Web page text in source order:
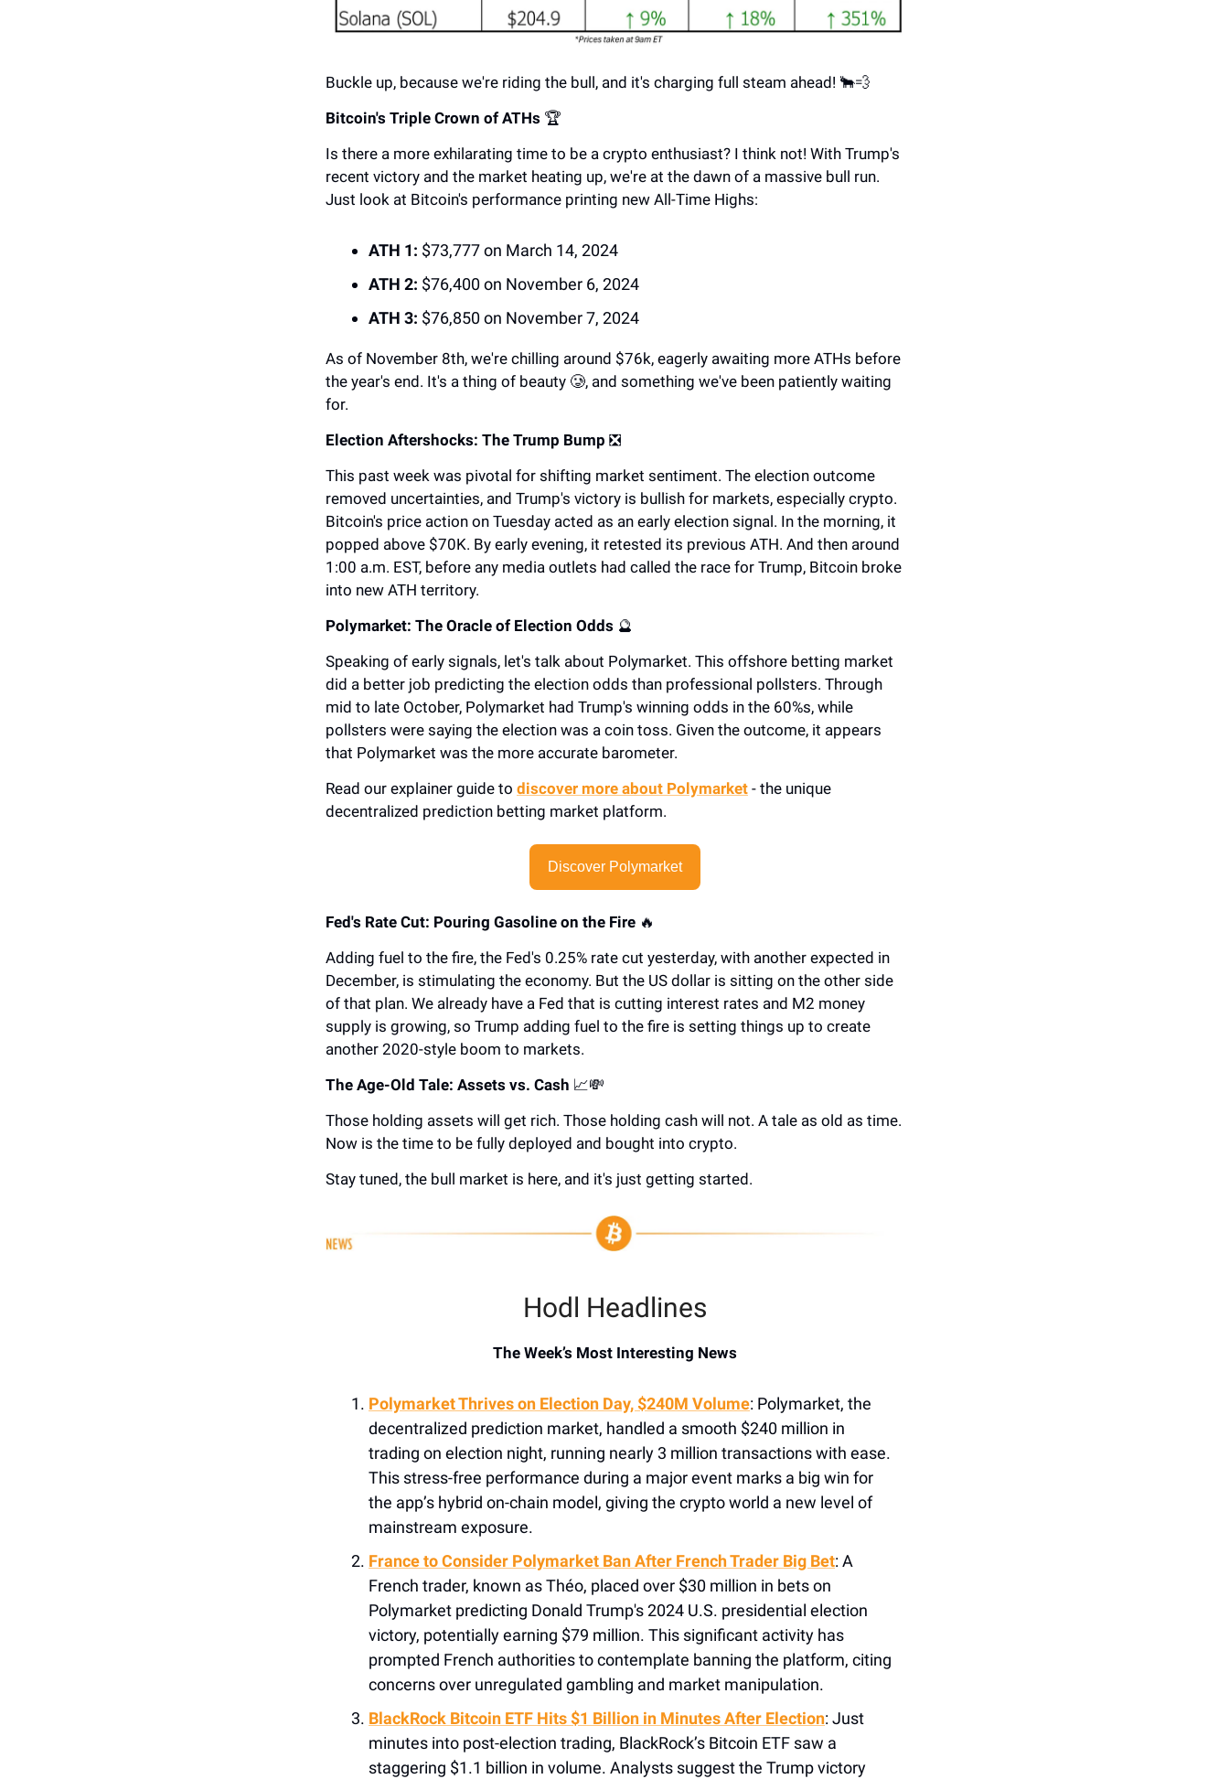
Buckle up, because we're riding the bull, and it's charging full steam ahead! 🐂💨
Bitcoin's Triple Crown of ATHs 🏆
Is there a more exhilarating time to be a crypto enthusiast? I think not! With Trump's
recent victory and the market heating up, we're at the dawn of a massive bull run.
Just look at Bitcoin's performance printing new All-Time Highs:
ATH 1: $73,777 on March 14, 2024
ATH 2: $76,400 on November 6, 2024
ATH 3: $76,850 on November 7, 2024
As of November 8th, we're chilling around $76k, eagerly awaiting more ATHs before
the year's end. It's a thing of beauty 🥲, and something we've been patiently waiting
for.
Election Aftershocks: The Trump Bump ❎
This past week was pivotal for shifting market sentiment. The election outcome
removed uncertainties, and Trump's victory is bullish for markets, especially crypto.
Bitcoin's price action on Tuesday acted as an early election signal. In the morning, it
popped above $70K. By early evening, it retested its previous ATH. And then around
1:00 a.m. EST, before any media outlets had called the race for Trump, Bitcoin broke
into new ATH territory.
Polymarket: The Oracle of Election Odds 🔮
Speaking of early signals, let's talk about Polymarket. This offshore betting market
did a better job predicting the election odds than professional pollsters. Through
mid to late October, Polymarket had Trump's winning odds in the 60%s, while
pollsters were saying the election was a coin toss. Given the outcome, it appears
that Polymarket was the more accurate barometer.
Read our explainer guide to discover more about Polymarket - the unique
decentralized prediction betting market platform.
Discover Polymarket
Fed's Rate Cut: Pouring Gasoline on the Fire 🔥
Adding fuel to the fire, the Fed's 0.25% rate cut yesterday, with another expected in
December, is stimulating the economy. But the US dollar is sitting on the other side
of that plan. We already have a Fed that is cutting interest rates and M2 money
supply is growing, so Trump adding fuel to the fire is setting things up to create
another 2020-style boom to markets.
The Age-Old Tale: Assets vs. Cash 📈💸
Those holding assets will get rich. Those holding cash will not. A tale as old as time.
Now is the time to be fully deployed and bought into crypto.
Stay tuned, the bull market is here, and it's just getting started.
Hodl Headlines
The Week’s Most Interesting News
Polymarket Thrives on Election Day, $240M Volume: Polymarket, the
decentralized prediction market, handled a smooth $240 million in
trading on election night, running nearly 3 million transactions with ease.
This stress-free performance during a major event marks a big win for
the app’s hybrid on-chain model, giving the crypto world a new level of
mainstream exposure.
France to Consider Polymarket Ban After French Trader Big Bet:A
French trader, known as Théo, placed over $30 million in bets on
Polymarket predicting Donald Trump's 2024 U.S. presidential election
victory, potentially earning $79 million. This significant activity has
prompted French authorities to contemplate banning the platform, citing
concerns over unregulated gambling and market manipulation.
BlackRock Bitcoin ETF Hits $1 Billion in Minutes After Election: Just
minutes into post-election trading, BlackRock’s Bitcoin ETF saw a
staggering $1.1 billion in volume. Analysts suggest the Trump victory